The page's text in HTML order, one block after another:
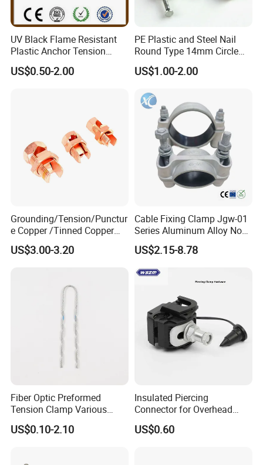
UV Black Flame Resistant
Plastic Anchor Tension
Clamp 16-25mm2 for Aerial
Bundle Cable
US$0.50-2.00
PE Plastic and Steel Nail
Round Type 14mm Circle
Cable Clips
US$1.00-2.00
Grounding/Tension/Punctur
e Copper /Tinned Copper
Split Bolt Lugs for Electrical
Connect
US$3.00-3.20
Cable Fixing Clamp Jgw-01
Series Aluminum Alloy Non-
Magnetic Single Core for
Power Distribution Cable
Tray
US$2.15-8.78
Fiber Optic Preformed
Tension Clamp Various
Specifications
Customizable
US$0.10-2.10
Insulated Piercing
Connector for Overhead
Line Piercing Clamp
Hardware Wire Connector
US$0.60